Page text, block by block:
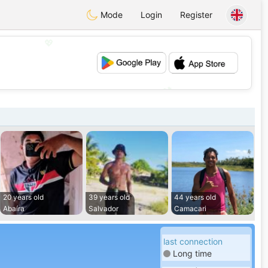
Mode Login Register
20 years old
Abaíra
39 years old
Salvador
44 years old
Camacari
last connection
Long time